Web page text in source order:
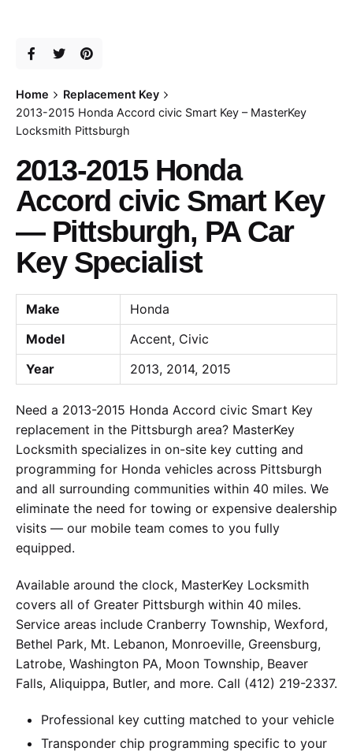
Home
Replacement Key
2013-2015 Honda Accord civic Smart Key – MasterKey
Locksmith Pittsburgh
2013-2015 Honda
Accord civic Smart Key
— Pittsburgh, PA Car
Key Specialist
Make
Honda
Model
Accent, Civic
Year
2013, 2014, 2015
Need a 2013-2015 Honda Accord civic Smart Key
replacement in the Pittsburgh area? MasterKey
Locksmith specializes in on-site key cutting and
programming for Honda vehicles across Pittsburgh
and all surrounding communities within 40 miles. We
eliminate the need for towing or expensive dealership
visits — our mobile team comes to you fully
equipped.
Available around the clock, MasterKey Locksmith
covers all of Greater Pittsburgh within 40 miles.
Service areas include Cranberry Township, Wexford,
Bethel Park, Mt. Lebanon, Monroeville, Greensburg,
Latrobe, Washington PA, Moon Township, Beaver
Falls, Aliquippa, Butler, and more. Call (412) 219-2337.
Professional key cutting matched to your vehicle
Transponder chip programming specific to your